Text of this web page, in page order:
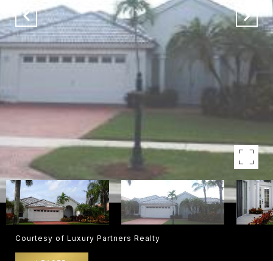
Courtesy of Luxury Partners Realty